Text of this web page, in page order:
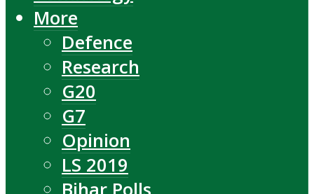
More
Defence
Research
G20
G7
Opinion
LS 2019